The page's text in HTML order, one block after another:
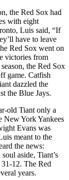
the Red Sox had
with eight
Luis said, “If
have to leave
Red Sox went on
victories from
the Red Sox
game. Catfish
dazzled the
the Blue Jays.
old Tiant only a
New York Yankees
Evans was
meant to the
the news:
aside, Tiant’s
12. The Red
years.